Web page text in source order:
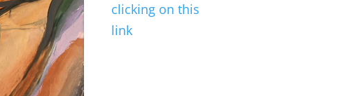
clicking on this
link